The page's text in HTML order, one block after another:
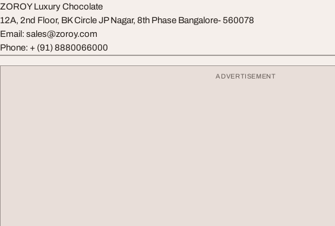
ZOROY Luxury Chocolate
12A, 2nd Floor, BK Circle JP Nagar, 8th Phase Bangalore- 560078
Email: sales@zoroy.com
Phone: + (91) 8880066000
ADVERTISEMENT